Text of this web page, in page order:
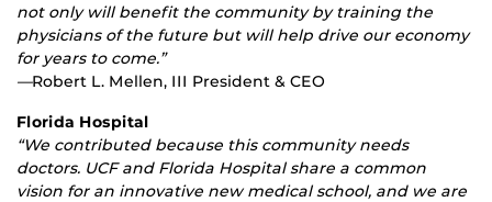
not only will benefit the community by training the
physicians of the future but will help drive our economy
for years to come.”
—Robert L. Mellen, III President & CEO
Florida Hospital
“We contributed because this community needs
doctors. UCF and Florida Hospital share a common
vision for an innovative new medical school, and we are